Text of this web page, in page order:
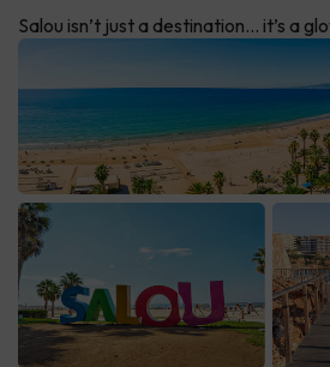
Salou isn’t just a destination… it’s a